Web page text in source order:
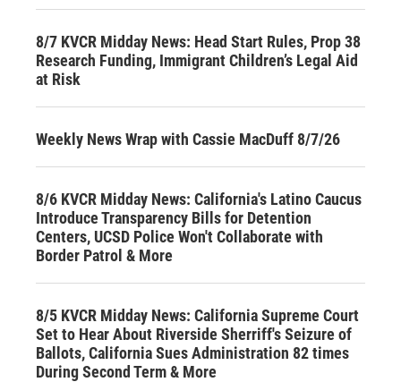
8/7 KVCR Midday News: Head Start Rules, Prop 38
Research Funding, Immigrant Children’s Legal Aid
at Risk
Weekly News Wrap with Cassie MacDuff 8/7/26
8/6 KVCR Midday News: California's Latino Caucus
Introduce Transparency Bills for Detention
Centers, UCSD Police Won't Collaborate with
Border Patrol & More
8/5 KVCR Midday News: California Supreme Court
Set to Hear About Riverside Sherriff's Seizure of
Ballots, California Sues Administration 82 times
During Second Term & More